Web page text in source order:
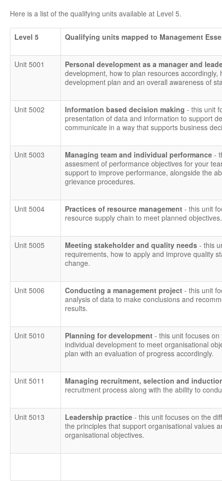
Here is a list of the qualifying units available at Level 5.
Level 5 Qualifying units mapped to Management
Unit 5001
Personal development as a manager and
development, how to plan resources
development plan and an overall awareness of
Unit 5002 Information based decision making - this unit
presentation of data and information to support
communicate in a way that supports business
Unit 5003 Managing team and individual performance -
assesment of performance objectives for your
support to improve performance, alongside the
grievance procedures.
Unit 5004 Practices of resource management - this unit
resource supply chain to meet planned objectives.
Unit 5005 Meeting stakeholder and quality needs - this
requirements, how to apply and improve quality
change.
Unit 5006 Conducting a management project - this unit
analysis of data to make conclusions and
results.
Unit 5010 Planning for development - this unit focuses
individual development to meet organisational
plan with an evaluation of progress accordingly.
Unit 5011
Managing recruitment, selection and
recruitment process along with the ability to
Unit 5013 Leadership practice - this unit focuses on the
the principles that support organisational values
organisational objectives.